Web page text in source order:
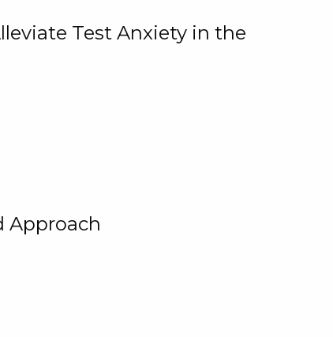
Test Anxiety in the
Approach